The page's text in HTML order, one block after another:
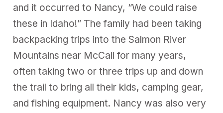
and it occurred to Nancy, “We could raise
these in Idaho!” The family had been taking
backpacking trips into the Salmon River
Mountains near McCall for many years,
often taking two or three trips up and down
the trail to bring all their kids, camping gear,
and fishing equipment. Nancy was also very